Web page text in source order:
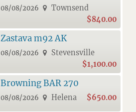
08/08/2026
Townsend
$840.00
Zastava m92 AK
08/08/2026
Stevensville
$1,100.00
Browning BAR 270
08/08/2026 Helena $650.00